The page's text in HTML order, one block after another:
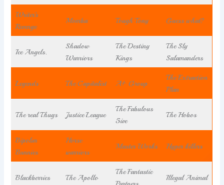
Writer’s
Revenge
Momba Tough Tony Guess what?
Ice Angels.
Shadow
Warriors
The Destiny
Kings
The Sly
Salamanders
Legends The Capitalist A+ Group
The Extraction
Plan
The real Thugs Justice League
The Fabulous
5ive
The Hobos
Bipolar
Bunnies
Horse
warriors
Master Works Hyper killers
Blackberries The Apollo
The Fantastic
Illegal Animal